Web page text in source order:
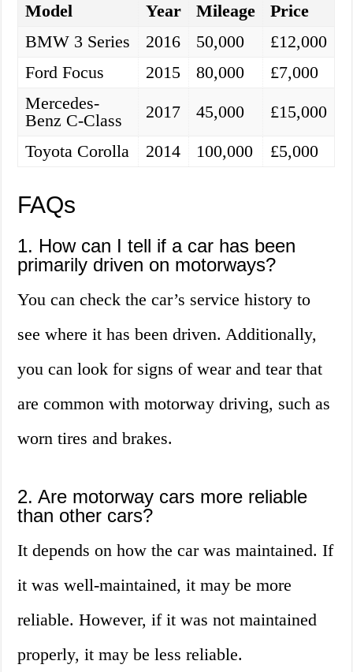
Model Year Mileage
Price
BMW 3 Series
2016 50,000
£12,000
Ford Focus
2015 80,000
£7,000
Mercedes-
Benz C-Class
2017 45,000
£15,000
Toyota Corolla
2014 100,000 £5,000
FAQs
1. How can I tell if a car has been
primarily driven on motorways?
You can check the car’s service history to
see where it has been driven. Additionally,
you can look for signs of wear and tear that
are common with motorway driving, such as
worn tires and brakes.
2. Are motorway cars more reliable
than other cars?
It depends on how the car was maintained. If
it was well-maintained, it may be more
reliable. However, if it was not maintained
properly, it may be less reliable.